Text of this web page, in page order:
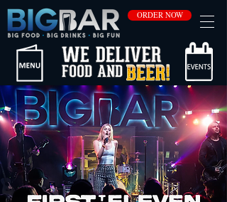
ORDER NOW